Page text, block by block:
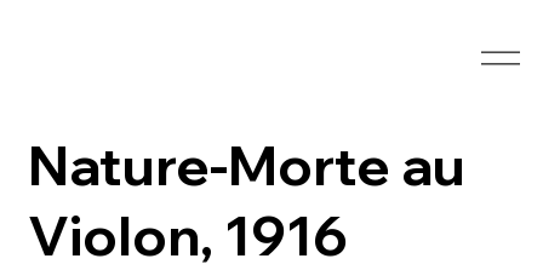
Nature-Morte au
Violon, 1916